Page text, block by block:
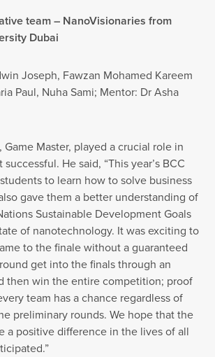
team – NanoVisionaries from
Dubai
Joseph, Fawzan Mohamed Kareem
Paul, Nuha Sami; Mentor: Dr Asha
Master, played a crucial role in
He said, “This year’s BCC
to learn how to solve business
gave them a better understanding of
Sustainable Development Goals
of nanotechnology. It was exciting to
to the finale without a guaranteed
get into the finals through an
then win the entire competition; proof
team has a chance regardless of
preliminary rounds. We hope that the
a positive difference in the lives of all